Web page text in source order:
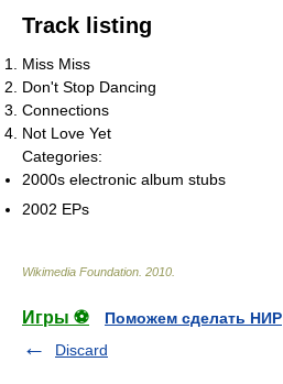
Track listing
Miss Miss
Don't Stop Dancing
Connections
Not Love Yet
Categories:
2000s electronic album stubs
2002 EPs
Wikimedia Foundation 2010
Игры ⚽
Поможем сделать НИР
Discard